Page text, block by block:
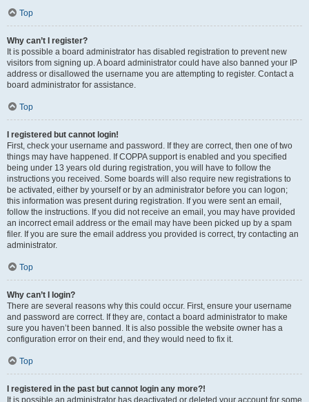
Top
Why can’t I register?
It is possible a board administrator has disabled registration to prevent new
visitors from signing up. A board administrator could have also banned your IP
address or disallowed the username you are attempting to register. Contact a
board administrator for assistance.
Top
I registered but cannot login!
First, check your username and password. If they are correct, then one of two
things may have happened. If COPPA support is enabled and you specified
being under 13 years old during registration, you will have to follow the
instructions you received. Some boards will also require new registrations to
be activated, either by yourself or by an administrator before you can logon;
this information was present during registration. If you were sent an email,
follow the instructions. If you did not receive an email, you may have provided
an incorrect email address or the email may have been picked up by a spam
filer. If you are sure the email address you provided is correct, try contacting an
administrator.
Top
Why can’t I login?
There are several reasons why this could occur. First, ensure your username
and password are correct. If they are, contact a board administrator to make
sure you haven’t been banned. It is also possible the website owner has a
configuration error on their end, and they would need to fix it.
Top
I registered in the past but cannot login any more?!
It is possible an administrator has deactivated or deleted your account for some